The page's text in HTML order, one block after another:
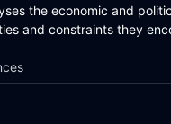
the economic and
and constraints they